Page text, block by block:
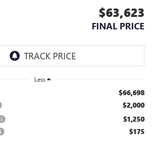
$63,623
FINAL PRICE
Less
$66,698
$2,000
$1,250
$175